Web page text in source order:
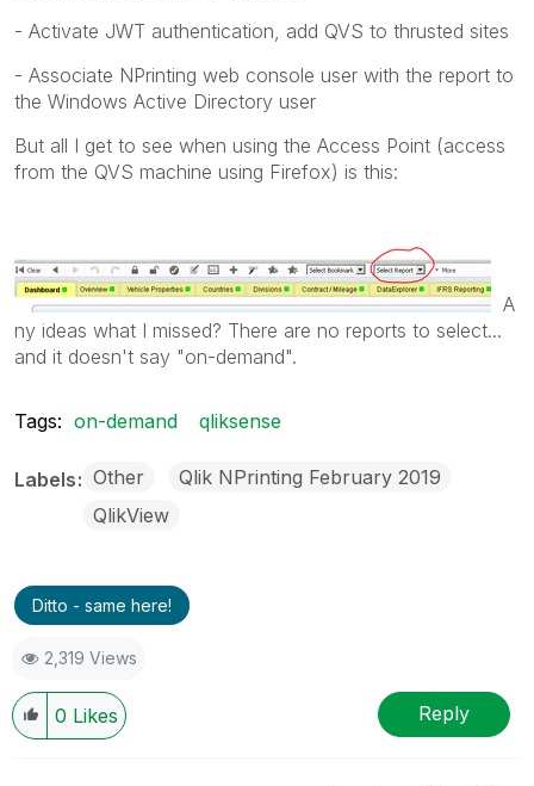
- Activate JWT authentication, add QVS to thrusted sites
- Associate NPrinting web console user with the report to
the Windows Active Directory user
But all I get to see when using the Access Point (access
from the QVS machine using Firefox) is this:
A
ny ideas what I missed? There are no reports to select...
and it doesn't say "on-demand".
Tags: on-demand qliksense
Labels Other
Qlik NPrinting February 2019
QlikView
Ditto - same here!
2,319 Views
0 Likes Reply